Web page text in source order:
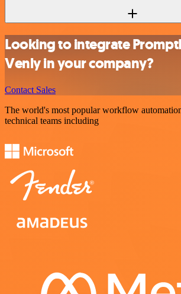
Looking to integrate
Venly in your company?
Contact Sales
The world's most popular workflow
technical teams including